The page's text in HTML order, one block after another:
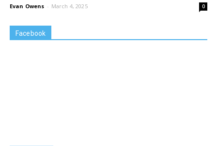
Evan Owens - March 4, 2025 0
Facebook